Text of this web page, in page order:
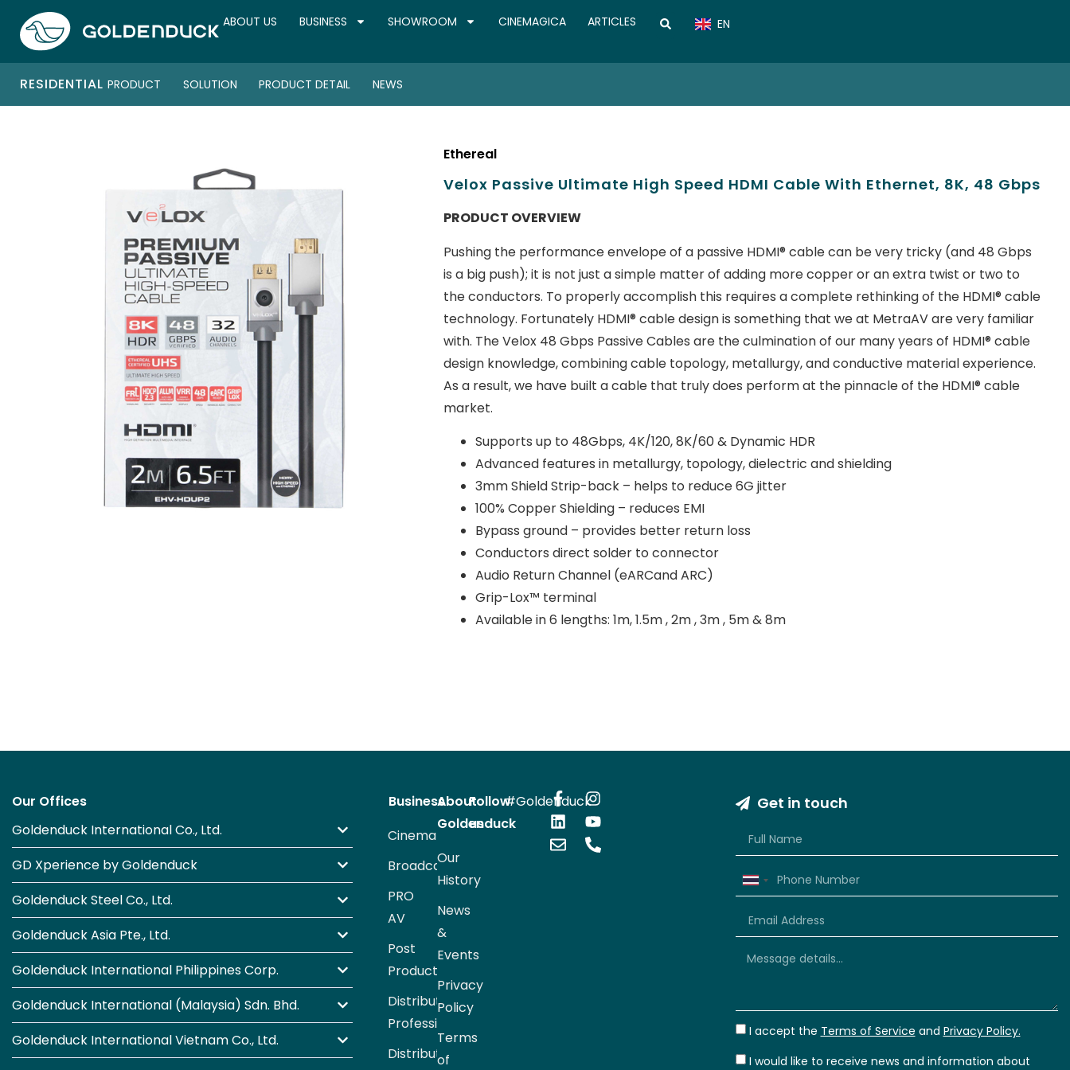
ABOUT US BUSINESS SHOWROOM CINEMAGICA ARTICLES EN
CN
RESIDENTIAL PRODUCT SOLUTION PRODUCT DETAIL NEWS
Ethereal
Velox Passive Ultimate High Speed HDMI Cable With Ethernet, 8K, 48 Gbps
PRODUCT OVERVIEW
Pushing the performance envelope of a passive HDMI® cable can be very tricky (and 48 Gbps
is a big push); it is not just a simple matter of adding more copper or an extra twist or two to
the conductors. To properly accomplish this requires a complete rethinking of the HDMI® cable
technology. Fortunately HDMI® cable design is something that we at MetraAV are very familiar
with. The Velox 48 Gbps Passive Cables are the culmination of our many years of HDMI® cable
design knowledge, combining cable topology, metallurgy, and conductive material experience.
As a result, we have built a cable that truly does perform at the pinnacle of the HDMI® cable
market.
Supports up to 48Gbps, 4K/120, 8K/60 & Dynamic HDR
Advanced features in metallurgy, topology, dielectric and shielding
3mm Shield Strip-back – helps to reduce 6G jitter
100% Copper Shielding – reduces EMI
Bypass ground – provides better return loss
Conductors direct solder to connector
Audio Return Channel (eARCand ARC)
Grip-Lox™ terminal
Available in 6 lengths: 1m, 1.5m , 2m , 3m , 5m & 8m
Our Offices
Goldenduck International Co., Ltd.
GD Xperience by Goldenduck
Goldenduck Steel Co., Ltd.
Goldenduck Asia Pte., Ltd.
Goldenduck International Philippines Corp.
Goldenduck International (Malaysia) Sdn. Bhd.
Goldenduck International Vietnam Co., Ltd.
Business
Distribution
Distribution
Professional
Post
Production
PRO
AV
Broadcast
Cinema
About
Goldenduck
Our
History
News
&
Events
Privacy
Policy
Terms
of
Follow
us
#Goldenduck Get in touch
Thailand
I accept the Terms of Service and Privacy Policy.
I would like to receive news and information about